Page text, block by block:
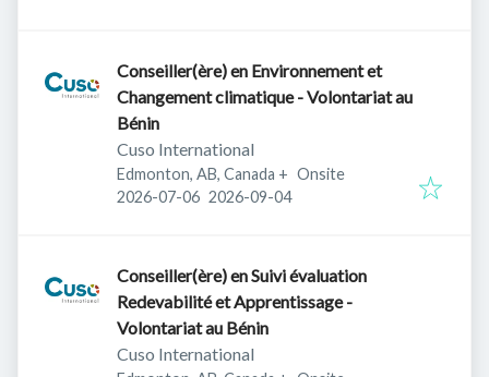
Conseiller(ère) en Environnement et
Changement climatique - Volontariat au
Bénin
Cuso International
Edmonton, AB, Canada + Onsite
Published:
2026-07-06 Expires:
2026-09-04
Conseiller(ère) en Suivi évaluation
Redevabilité et Apprentissage -
Volontariat au Bénin
Cuso International